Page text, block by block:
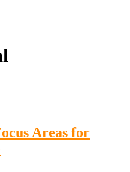
Areas for